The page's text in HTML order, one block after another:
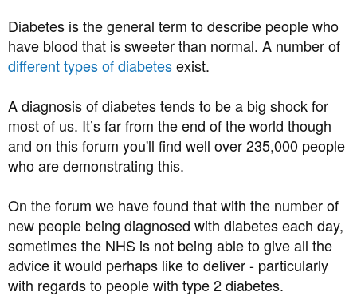
Diabetes is the general term to describe people who
have blood that is sweeter than normal. A number of
different types of diabetesexist.
A diagnosis of diabetes tends to be a big shock for
most of us. It’s far from the end of the world though
and on this forum you'll find well over 235,000 people
who are demonstrating this.
On the forum we have found that with the number of
new people being diagnosed with diabetes each day,
sometimes the NHS is not being able to give all the
advice it would perhaps like to deliver - particularly
with regards to people with type 2 diabetes.